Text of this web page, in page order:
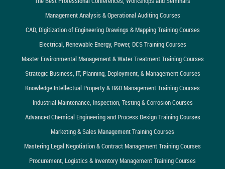
Management Analysis & Operational Auditing Courses
CAD, Digitization of Engineering Drawings & Mapping Training Courses
Electrical, Renewable Energy, Power, DCS Training Courses
Master Environmental Management & Water Treatment Training Courses
Strategic Business, IT, Planning, Deployment, & Management Courses
Knowledge Intellectual Property & R&D Management Training Courses
Industrial Maintenance, Inspection, Testing & Corrosion Courses
Advanced Chemical Engineering and Process Design Training Courses
Marketing & Sales Management Training Courses
Mastering Legal Negotiation & Contract Management Training Courses
Procurement, Logistics & Inventory Management Training Courses